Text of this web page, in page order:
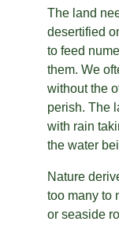
The land
desertified
to feed
them. We
without the
perish. The
with rain
the water
Nature
too many to
or seaside